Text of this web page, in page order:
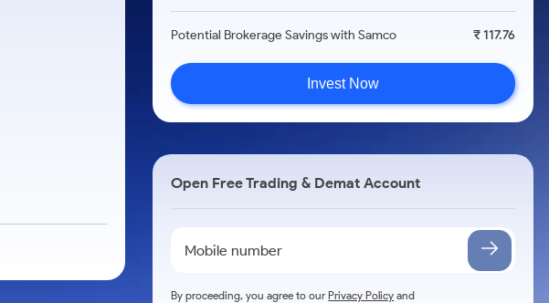
Potential Brokerage Savings with Samco ₹ 117.76
Invest Now
Open Free Trading & Demat Account
By proceeding, you agree to ourPrivacy Policy and